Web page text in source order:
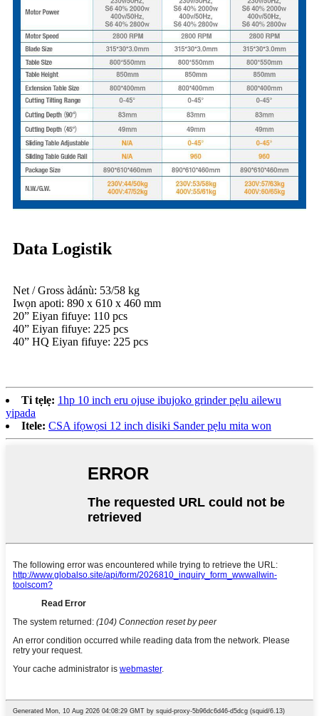
Data Logistik
Net / Gross àdánù: 53/58 kg
Iwọn apoti: 890 x 610 x 460 mm
20” Eiyan fifuye: 110 pcs
40” Eiyan fifuye: 225 pcs
40” HQ Eiyan fifuye: 225 pcs
Ti tẹlẹ: 1hp 10 inch eru ojuse ibujoko grinder pẹlu ailewu
yipada
Itele: CSA ifọwọsi 12 inch disiki Sander pẹlu mita won